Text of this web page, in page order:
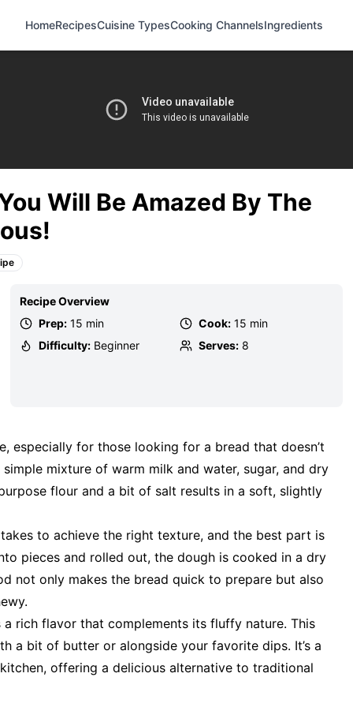
HomeRecipesCuisine TypesCooking ChannelsIngredients
Will Be Amazed By The
Recipe Overview
Prep: 15 min Cook:15 min
Difficulty: Beginner Serves:8
especially for those looking for a bread that doesn’t
mixture of warm milk and water, sugar, and dry
flour and a bit of salt results in a soft, slightly
to achieve the right texture, and the best part is
pieces and rolled out, the dough is cooked in a dry
not only makes the bread quick to prepare but also
rich flavor that complements its fluffy nature. This
a bit of butter or alongside your favorite dips. It’s a
offering a delicious alternative to traditional